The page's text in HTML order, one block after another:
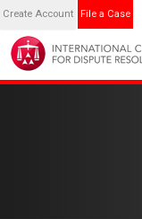
Create Account File a Case